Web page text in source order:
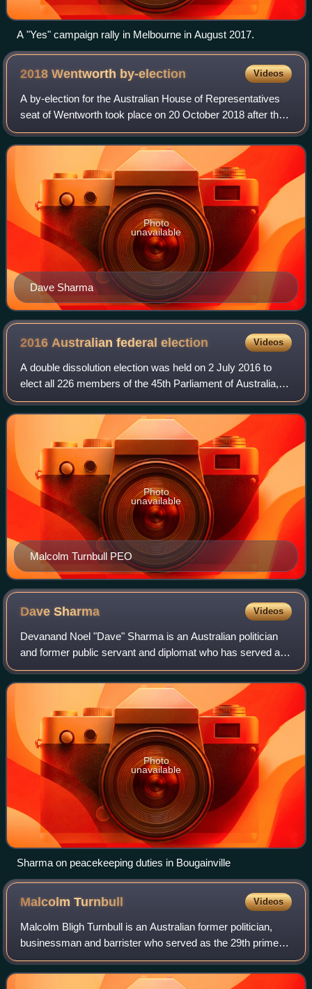
A "Yes" campaign rally in Melbourne in August 2017.
2018 Wentworth by-election Videos
A by-election for the Australian House of Representatives
seat of Wentworth took place on 20 October 2018 after the
parliamentary resignation of the former Prime Minister of
Australia and incumbent Li
Dave Sharma
Photo
unavailable
2016 Australian federalelection Videos
A double dissolution election was held on 2 July 2016 to
elect all 226 members of the 45th Parliament of Australia,
after an extended eight-week official campaign period. It
was the first double disso
Malcolm Turnbull PEO
Photo
unavailable
DaveSharma Videos
Devanand Noel "Dave" Sharma is an Australian politician
and former public servant and diplomat who has served as
Senator for New South Wales since November 2023. Prior
to that, he served as the member
Photo
unavailable
Sharma on peacekeeping duties in Bougainville
MalcolmTurnbull Videos
Malcolm Bligh Turnbull is an Australian former politician,
businessman and barrister who served as the 29th prime
minister of Australia from 2015 to 2018. He held office as
leader of the Liberal Party